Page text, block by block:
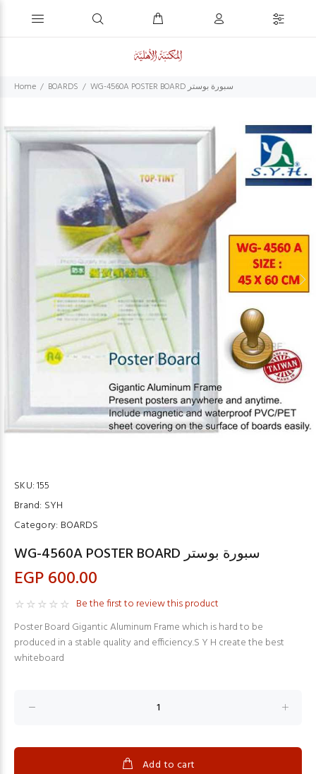
Home BOARDS WG-4560A POSTER BOARD سبورة بوستر
SKU:155
Brand: SYH
Category: BOARDS
WG-4560A POSTER BOARD سبورة بوستر
EGP 600.00
Be the first to review this product
Poster Board Gigantic Aluminum Frame which is hard to be
produced in a stable quality and efficiency.S Y H create the best
whiteboard
Add to cart